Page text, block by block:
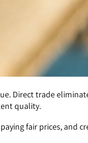
Direct trade
quality.
fair prices, and